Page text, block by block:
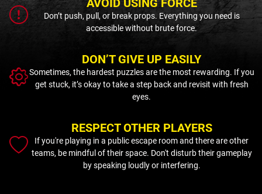
Don’t push, pull, or break props. Everything you need is
accessible without brute force.
DON’T GIVE UP EASILY
Sometimes, the hardest puzzles are the most rewarding. If you
get stuck, it’s okay to take a step back and revisit with fresh
eyes.
RESPECT OTHER PLAYERS
If you're playing in a public escape room and there are other
teams, be mindful of their space. Don't disturb their gameplay
by speaking loudly or interfering.